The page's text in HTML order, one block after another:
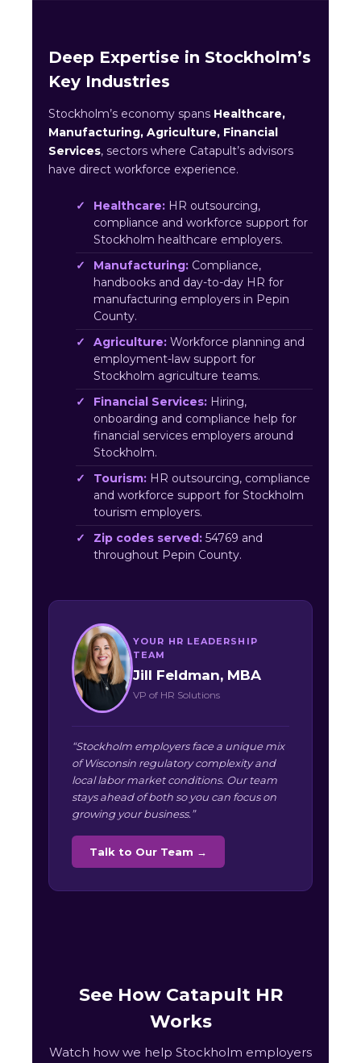
Deep Expertise in Stockholm’s
Key Industries
Stockholm’s economy spans Healthcare,
Manufacturing, Agriculture, Financial
Services, sectors where Catapult’s advisors
have direct workforce experience.
Healthcare: HR outsourcing,
compliance and workforce support for
Stockholm healthcare employers.
Manufacturing: Compliance,
handbooks and day-to-day HR for
manufacturing employers in Pepin
County.
Agriculture: Workforce planning and
employment-law support for
Stockholm agriculture teams.
Financial Services: Hiring,
onboarding and compliance help for
financial services employers around
Stockholm.
Tourism: HR outsourcing, compliance
and workforce support for Stockholm
tourism employers.
Zip codes served: 54769 and
throughout Pepin County.
YOUR HR LEADERSHIP
TEAM
Jill Feldman, MBA
VP of HR Solutions
“Stockholm employers face a unique mix
of Wisconsin regulatory complexity and
local labor market conditions. Our team
stays ahead of both so you can focus on
growing your business.”
Talk to Our Team →
See How Catapult HR
Works
Watch how we help Stockholm employers